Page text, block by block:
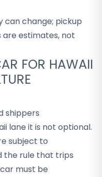
can change; pickup
estimates, not
FOR HAWAII
shippers
lane it is not optional.
subject to
the rule that trips
must be